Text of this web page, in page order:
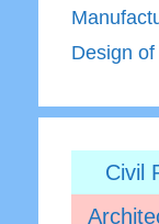
Design
Civil